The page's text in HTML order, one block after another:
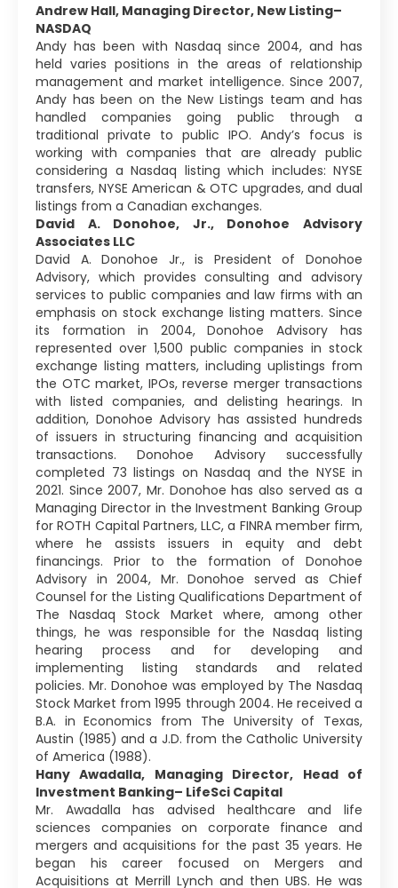
Andrew Hall, Managing Director, New Listing–
NASDAQ
Andy has been with Nasdaq since 2004, and has
held varies positions in the areas of relationship
management and market intelligence. Since 2007,
Andy has been on the New Listings team and has
handled companies going public through a
traditional private to public IPO. Andy’s focus is
working with companies that are already public
considering a Nasdaq listing which includes: NYSE
transfers, NYSE American & OTC upgrades, and dual
listings from a Canadian exchanges.
David A. Donohoe, Jr., Donohoe Advisory
Associates LLC
David A. Donohoe Jr., is President of Donohoe
Advisory, which provides consulting and advisory
services to public companies and law firms with an
emphasis on stock exchange listing matters. Since
its formation in 2004, Donohoe Advisory has
represented over 1,500 public companies in stock
exchange listing matters, including uplistings from
the OTC market, IPOs, reverse merger transactions
with listed companies, and delisting hearings. In
addition, Donohoe Advisory has assisted hundreds
of issuers in structuring financing and acquisition
transactions. Donohoe Advisory successfully
completed 73 listings on Nasdaq and the NYSE in
2021. Since 2007, Mr. Donohoe has also served as a
Managing Director in the Investment Banking Group
for ROTH Capital Partners, LLC, a FINRA member firm,
where he assists issuers in equity and debt
financings. Prior to the formation of Donohoe
Advisory in 2004, Mr. Donohoe served as Chief
Counsel for the Listing Qualifications Department of
The Nasdaq Stock Market where, among other
things, he was responsible for the Nasdaq listing
hearing process and for developing and
implementing listing standards and related
policies. Mr. Donohoe was employed by The Nasdaq
Stock Market from 1995 through 2004. He received a
B.A. in Economics from The University of Texas,
Austin (1985) and a J.D. from the Catholic University
of America (1988).
Hany Awadalla, Managing Director, Head of
Investment Banking– LifeSci Capital
Mr. Awadalla has advised healthcare and life
sciences companies on corporate finance and
mergers and acquisitions for the past 35 years. He
began his career focused on Mergers and
Acquisitions at Merrill Lynch and then UBS. He was